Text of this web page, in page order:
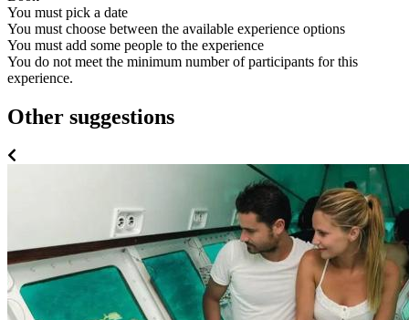
You must pick a date
You must choose between the available experience options
You must add some people to the experience
You do not meet the minimum number of participants for this
experience.
Other suggestions